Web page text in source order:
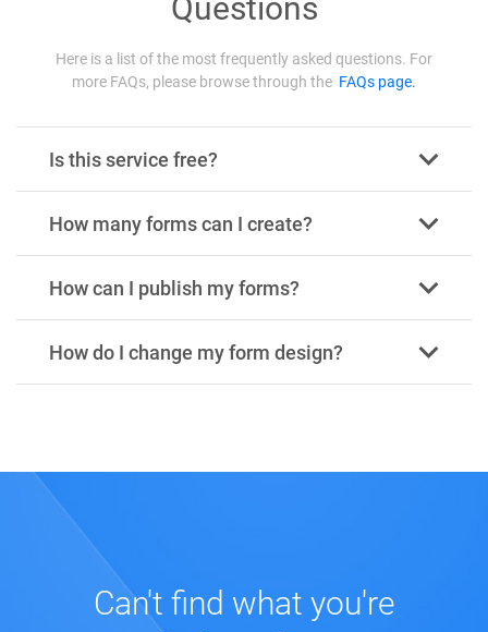
Questions
Here is a list of the most frequently asked questions. For
more FAQs, please browse through the FAQs page.
Is this service free?
How many forms can I create?
How can I publish my forms?
How do I change my form design?
Can't find what you're